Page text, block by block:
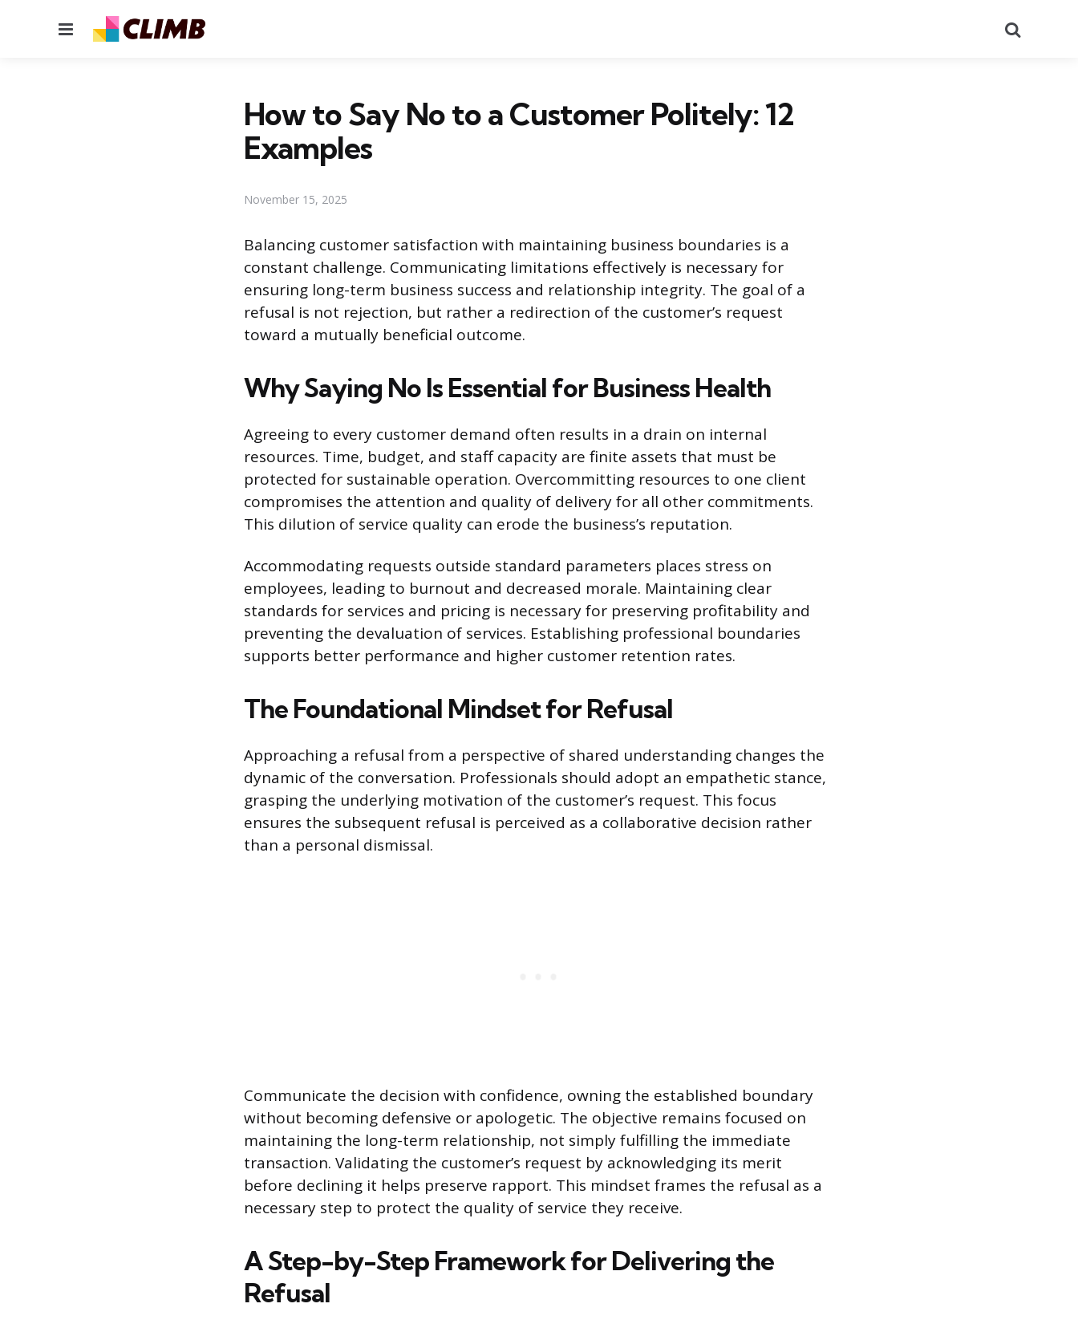
Menu
How to Say No to a Customer Politely: 12
Examples
November 15, 2025
Balancing customer satisfaction with maintaining business boundaries is a
constant challenge. Communicating limitations effectively is necessary for
ensuring long-term business success and relationship integrity. The goal of a
refusal is not rejection, but rather a redirection of the customer’s request
toward a mutually beneficial outcome.
Why Saying No Is Essential for Business Health
Agreeing to every customer demand often results in a drain on internal
resources. Time, budget, and staff capacity are finite assets that must be
protected for sustainable operation. Overcommitting resources to one client
compromises the attention and quality of delivery for all other commitments.
This dilution of service quality can erode the business’s reputation.
Accommodating requests outside standard parameters places stress on
employees, leading to burnout and decreased morale. Maintaining clear
standards for services and pricing is necessary for preserving profitability and
preventing the devaluation of services. Establishing professional boundaries
supports better performance and higher customer retention rates.
The Foundational Mindset for Refusal
Approaching a refusal from a perspective of shared understanding changes the
dynamic of the conversation. Professionals should adopt an empathetic stance,
grasping the underlying motivation of the customer’s request. This focus
ensures the subsequent refusal is perceived as a collaborative decision rather
than a personal dismissal.
Communicate the decision with confidence, owning the established boundary
without becoming defensive or apologetic. The objective remains focused on
maintaining the long-term relationship, not simply fulfilling the immediate
transaction. Validating the customer’s request by acknowledging its merit
before declining it helps preserve rapport. This mindset frames the refusal as a
necessary step to protect the quality of service they receive.
A Step-by-Step Framework for Delivering the
Refusal